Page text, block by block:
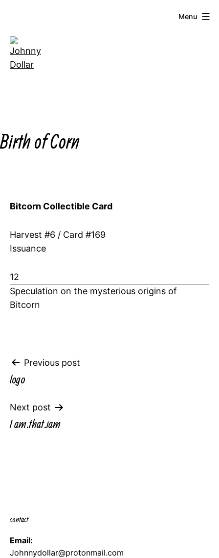
Menu
Birth of Corn
Bitcorn Collectible Card
Harvest #6 / Card #169
Issuance
12
Speculation on the mysterious origins of
Bitcorn
Post
navigation
Previous post
logo
Next post
I am.that.iam
contact
Email:
Johnnydollar@protonmail.com